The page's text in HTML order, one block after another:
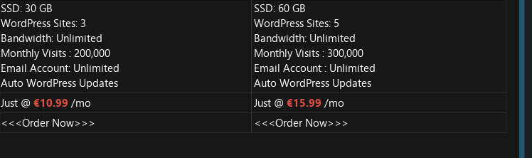
SSD: 30 GB
WordPress Sites: 3
Bandwidth: Unlimited
Monthly Visits : 200,000
Email Account: Unlimited
Auto WordPress Updates
SSD: 60 GB
WordPress Sites: 5
Bandwidth: Unlimited
Monthly Visits : 300,000
Email Account : Unlimited
Auto WordPress Updates
Just @ €10.99 /mo Just @ €15.99 /mo
<<<Order Now>>> <<<Order Now>>>